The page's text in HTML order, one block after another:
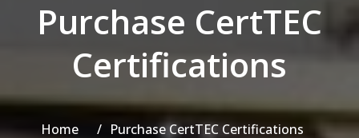
Purchase CertTEC
Certifications
Home Purchase CertTEC Certifications